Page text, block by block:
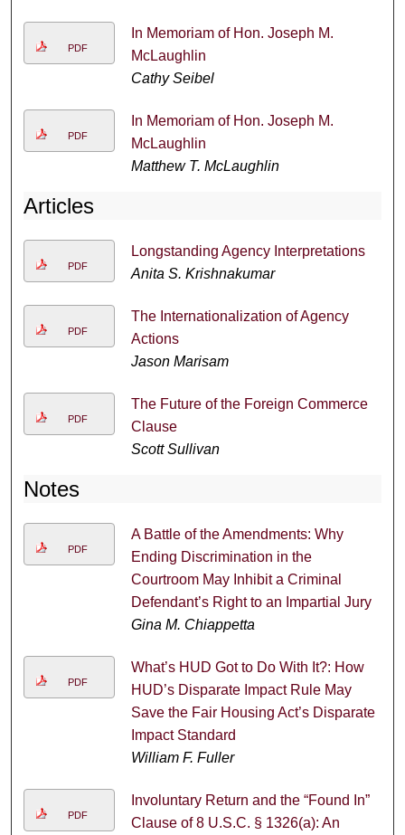
PDF
In Memoriam of Hon. Joseph M.
McLaughlin
Cathy Seibel
PDF
In Memoriam of Hon. Joseph M.
McLaughlin
Matthew T. McLaughlin
Articles
PDF
Longstanding Agency Interpretations
Anita S. Krishnakumar
PDF
The Internationalization of Agency
Actions
Jason Marisam
PDF
The Future of the Foreign Commerce
Clause
Scott Sullivan
Notes
PDF
A Battle of the Amendments: Why
Ending Discrimination in the
Courtroom May Inhibit a Criminal
Defendant’s Right to an Impartial Jury
Gina M. Chiappetta
PDF
What’s HUD Got to Do With It?: How
HUD’s Disparate Impact Rule May
Save the Fair Housing Act’s Disparate
Impact Standard
William F. Fuller
PDF
Involuntary Return and the “Found In”
Clause of 8 U.S.C. § 1326(a): An